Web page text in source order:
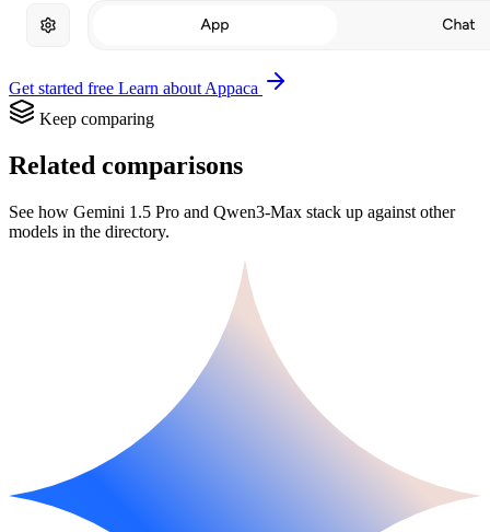
Get started free Learn about Appaca
Keep comparing
Related comparisons
See how Gemini 1.5 Pro and Qwen3-Max stack up against other
models in the directory.